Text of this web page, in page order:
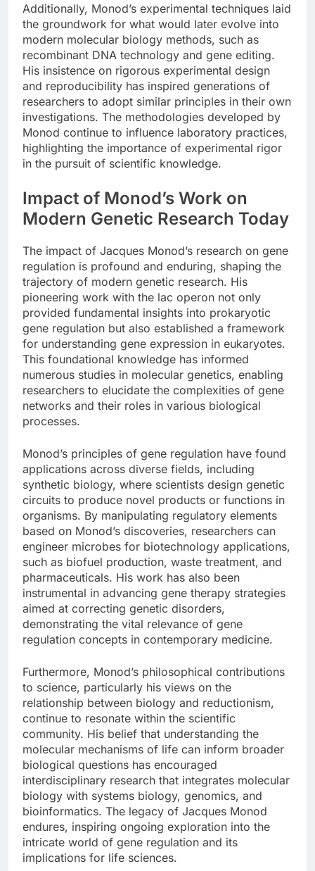
Additionally, Monod’s experimental techniques laid
the groundwork for what would later evolve into
modern molecular biology methods, such as
recombinant DNA technology and gene editing.
His insistence on rigorous experimental design
and reproducibility has inspired generations of
researchers to adopt similar principles in their own
investigations. The methodologies developed by
Monod continue to influence laboratory practices,
highlighting the importance of experimental rigor
in the pursuit of scientific knowledge.
Impact of Monod’s Work on
Modern Genetic Research Today
The impact of Jacques Monod’s research on gene
regulation is profound and enduring, shaping the
trajectory of modern genetic research. His
pioneering work with the lac operon not only
provided fundamental insights into prokaryotic
gene regulation but also established a framework
for understanding gene expression in eukaryotes.
This foundational knowledge has informed
numerous studies in molecular genetics, enabling
researchers to elucidate the complexities of gene
networks and their roles in various biological
processes.
Monod’s principles of gene regulation have found
applications across diverse fields, including
synthetic biology, where scientists design genetic
circuits to produce novel products or functions in
organisms. By manipulating regulatory elements
based on Monod’s discoveries, researchers can
engineer microbes for biotechnology applications,
such as biofuel production, waste treatment, and
pharmaceuticals. His work has also been
instrumental in advancing gene therapy strategies
aimed at correcting genetic disorders,
demonstrating the vital relevance of gene
regulation concepts in contemporary medicine.
Furthermore, Monod’s philosophical contributions
to science, particularly his views on the
relationship between biology and reductionism,
continue to resonate within the scientific
community. His belief that understanding the
molecular mechanisms of life can inform broader
biological questions has encouraged
interdisciplinary research that integrates molecular
biology with systems biology, genomics, and
bioinformatics. The legacy of Jacques Monod
endures, inspiring ongoing exploration into the
intricate world of gene regulation and its
implications for life sciences.